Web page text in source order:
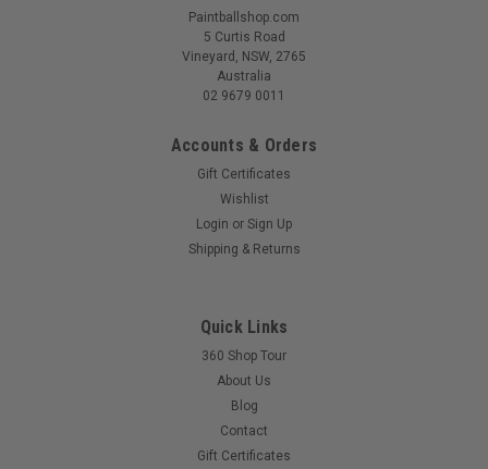
Paintballshop.com
5 Curtis Road
Vineyard, NSW, 2765
Australia
02 9679 0011
Accounts & Orders
Gift Certificates
Wishlist
Login or Sign Up
Shipping & Returns
Quick Links
360 Shop Tour
About Us
Blog
Contact
Gift Certificates